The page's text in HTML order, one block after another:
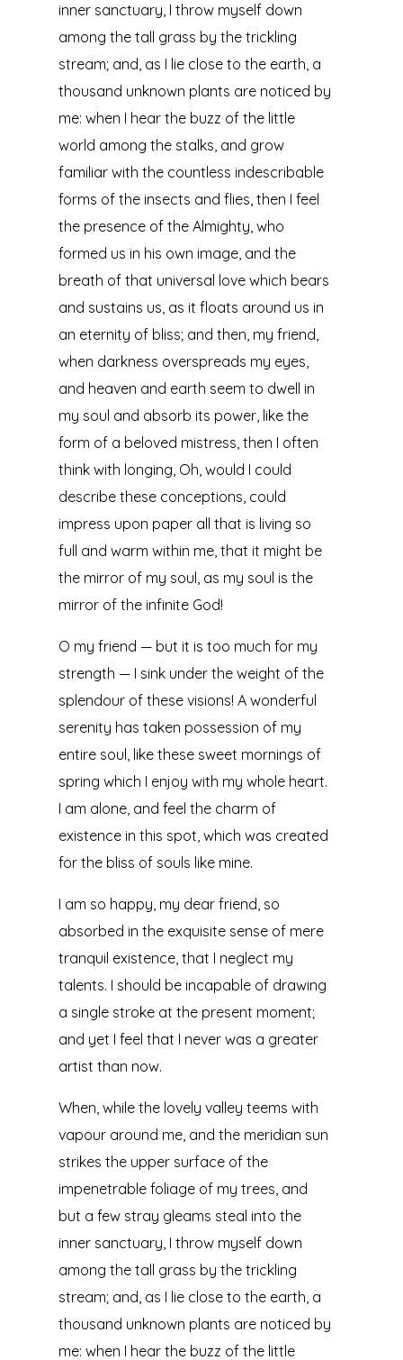
inner sanctuary, I throw myself down
among the tall grass by the trickling
stream; and, as I lie close to the earth, a
thousand unknown plants are noticed by
me: when I hear the buzz of the little
world among the stalks, and grow
familiar with the countless indescribable
forms of the insects and flies, then I feel
the presence of the Almighty, who
formed us in his own image, and the
breath of that universal love which bears
and sustains us, as it floats around us in
an eternity of bliss; and then, my friend,
when darkness overspreads my eyes,
and heaven and earth seem to dwell in
my soul and absorb its power, like the
form of a beloved mistress, then I often
think with longing, Oh, would I could
describe these conceptions, could
impress upon paper all that is living so
full and warm within me, that it might be
the mirror of my soul, as my soul is the
mirror of the infinite God!
O my friend — but it is too much for my
strength — I sink under the weight of the
splendour of these visions! A wonderful
serenity has taken possession of my
entire soul, like these sweet mornings of
spring which I enjoy with my whole heart.
I am alone, and feel the charm of
existence in this spot, which was created
for the bliss of souls like mine.
I am so happy, my dear friend, so
absorbed in the exquisite sense of mere
tranquil existence, that I neglect my
talents. I should be incapable of drawing
a single stroke at the present moment;
and yet I feel that I never was a greater
artist than now.
When, while the lovely valley teems with
vapour around me, and the meridian sun
strikes the upper surface of the
impenetrable foliage of my trees, and
but a few stray gleams steal into the
inner sanctuary, I throw myself down
among the tall grass by the trickling
stream; and, as I lie close to the earth, a
thousand unknown plants are noticed by
me: when I hear the buzz of the little